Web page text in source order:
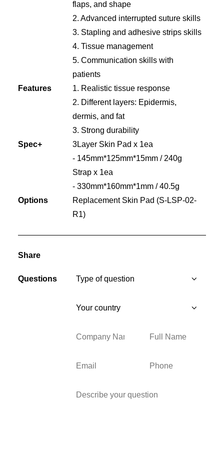
flaps, and shape
2. Advanced interrupted suture skills
3. Stapling and adhesive strips skills
4. Tissue management
5. Communication skills with
patients
Features
1. Realistic tissue response
2. Different layers: Epidermis,
dermis, and fat
3. Strong durability
Spec+
3Layer Skin Pad x 1ea
- 145mm*125mm*15mm / 240g
Strap x 1ea
- 330mm*160mm*1mm / 40.5g
Options
Replacement Skin Pad (S-LSP-02-
R1)
Share
Questions